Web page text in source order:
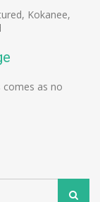
, Kokanee,
as no
Search